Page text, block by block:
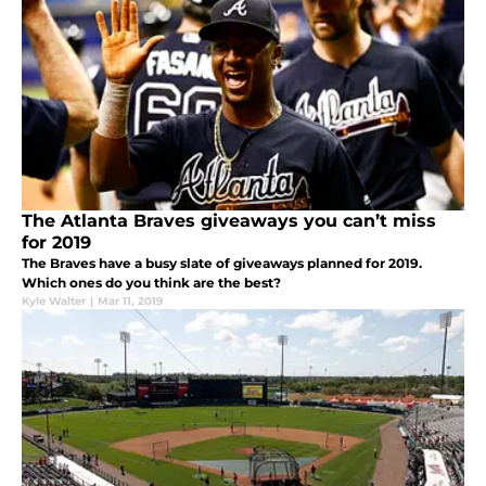
The Atlanta Braves giveaways you can’t miss
for 2019
The Braves have a busy slate of giveaways planned for 2019.
Which ones do you think are the best?
Kyle Walter | Mar 11, 2019